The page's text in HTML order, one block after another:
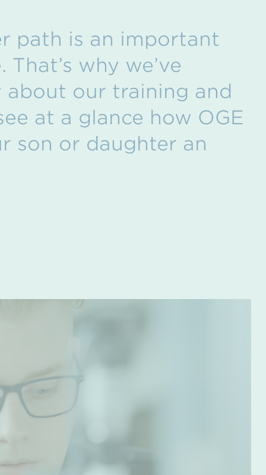
path is an important
why we’ve
our training and
at a glance how OGE
son or daughter an